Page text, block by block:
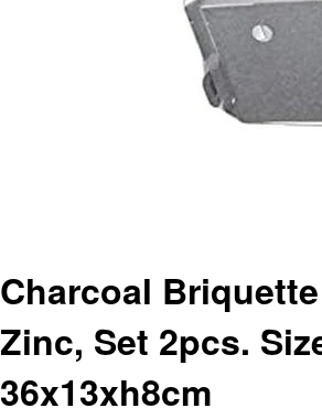
Charcoal
Zinc, Set 2pcs.
36x13xh8cm